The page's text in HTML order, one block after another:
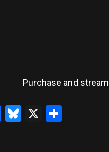
Purchase and stream
Facebook
Bluesky
X Share